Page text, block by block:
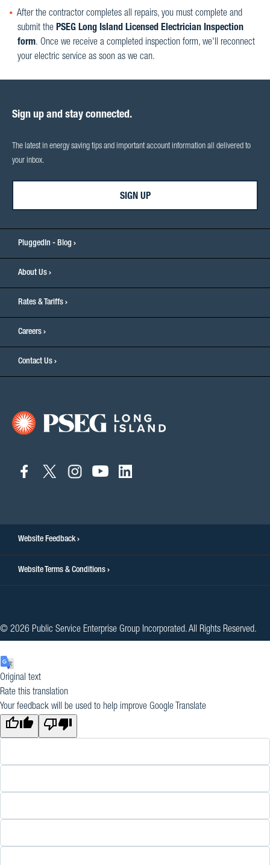
After the contractor completes all repairs, you must complete and
submit the PSEG Long Island Licensed Electrician Inspection
form. Once we receive a completed inspection form, we'll reconnect
your electric service as soon as we can.
Sign up and stay connected.
The latest in energy saving tips and important account information all delivered to
your inbox.
SIGN UP
PluggedIn - Blog
About Us
Rates & Tariffs
Careers
Contact Us
connect
connect
connect
connect
Website Feedback
Website Terms & Conditions
© 2026 Public Service Enterprise Group Incorporated. All Rights Reserved.
Original text
Rate this translation
Your feedback will be used to help improve Google Translate